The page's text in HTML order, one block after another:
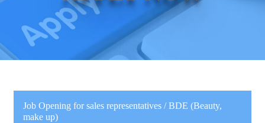
Job Opening for sales representatives / BDE (Beauty,
make up)